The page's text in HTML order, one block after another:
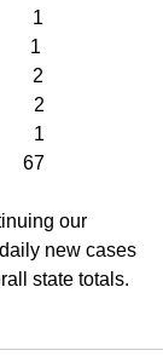
1
1
2
2
1
67
our
new cases
state totals.